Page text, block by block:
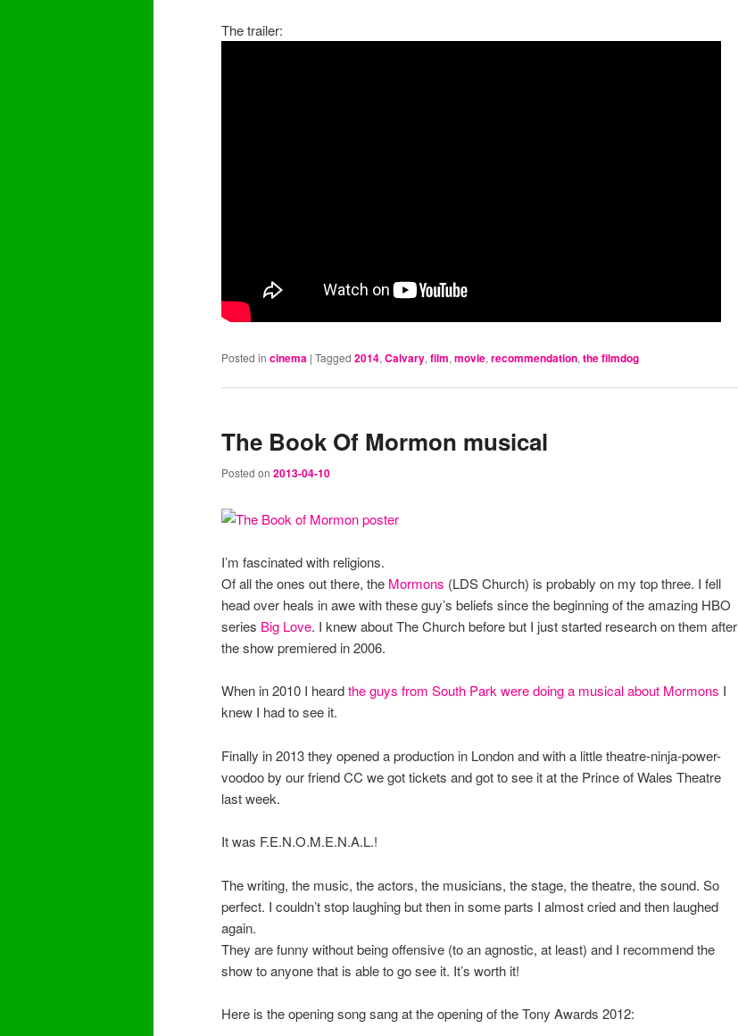
The trailer:
Posted in cinema | Tagged 2014, Calvary, film, movie, recommendation, the filmdog
The Book Of Mormon musical
Posted on 2013-04-10
I’m fascinated with religions.
Of all the ones out there, the Mormons (LDS Church) is probably on my top three. I fell
head over heals in awe with these guy’s beliefs since the beginning of the amazing HBO
series Big Love. I knew about The Church before but I just started research on them after
the show premiered in 2006.
When in 2010 I heardthe guys from South Park were doing a musical about Mormons I
knew I had to see it.
Finally in 2013 they opened a production in London and with a little theatre-ninja-power-
voodoo by our friend CC we got tickets and got to see it at the Prince of Wales Theatre
last week.
It was F.E.N.O.M.E.N.A.L.!
The writing, the music, the actors, the musicians, the stage, the theatre, the sound. So
perfect. I couldn’t stop laughing but then in some parts I almost cried and then laughed
again.
They are funny without being offensive (to an agnostic, at least) and I recommend the
show to anyone that is able to go see it. It’s worth it!
Here is the opening song sang at the opening of the Tony Awards 2012: